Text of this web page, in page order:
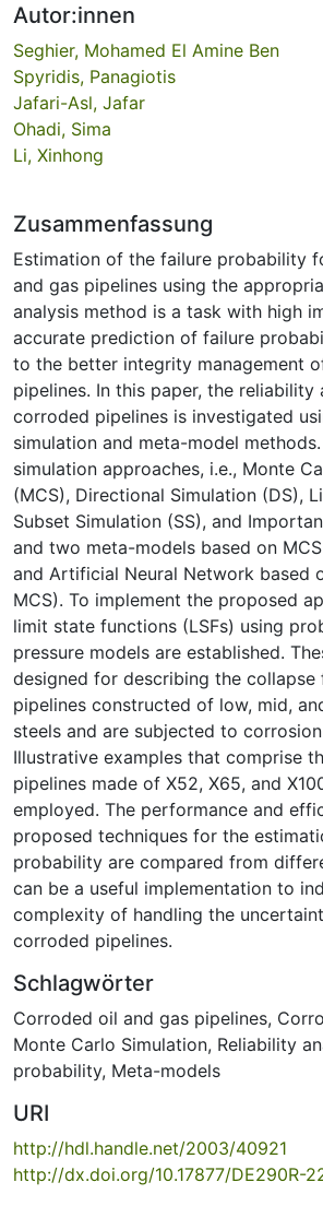
Autor:innen
Seghier, Mohamed El Amine Ben
Spyridis, Panagiotis
Jafari-Asl, Jafar
Ohadi, Sima
Li, Xinhong
Zusammenfassung
Estimation of the failure probability
and gas pipelines using the
analysis method is a task with high
accurate prediction of failure
to the better integrity management
pipelines. In this paper, the reliability
corroded pipelines is investigated
simulation and meta-model
simulation approaches, i.e., Monte
(MCS), Directional Simulation (DS),
Subset Simulation (SS), and
and two meta-models based on
and Artificial Neural Network based
MCS). To implement the proposed
limit state functions (LSFs) using
pressure models are established.
designed for describing the
pipelines constructed of low, mid,
steels and are subjected to
Illustrative examples that comprise
pipelines made of X52, X65, and
employed. The performance and
proposed techniques for the
probability are compared from
can be a useful implementation to
complexity of handling the
corroded pipelines.
Schlagwörter
Corroded oil and gas pipelines,
Monte Carlo Simulation, Reliability
probability, Meta-models
URI
http://hdl.handle.net/2003/40921
http://dx.doi.org/10.17877/DE290R-